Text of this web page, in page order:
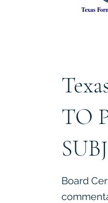
Texas
TO
Board